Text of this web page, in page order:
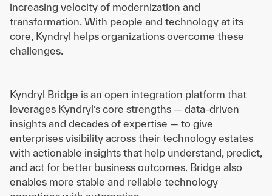
increasing velocity of modernization and
transformation. With people and technology at its
core, Kyndryl helps organizations overcome these
challenges.
Kyndryl Bridge is an open integration platform that
leverages Kyndryl’s core strengths — data-driven
insights and decades of expertise — to give
enterprises visibility across their technology estates
with actionable insights that help understand, predict,
and act for better business outcomes. Bridge also
enables more stable and reliable technology